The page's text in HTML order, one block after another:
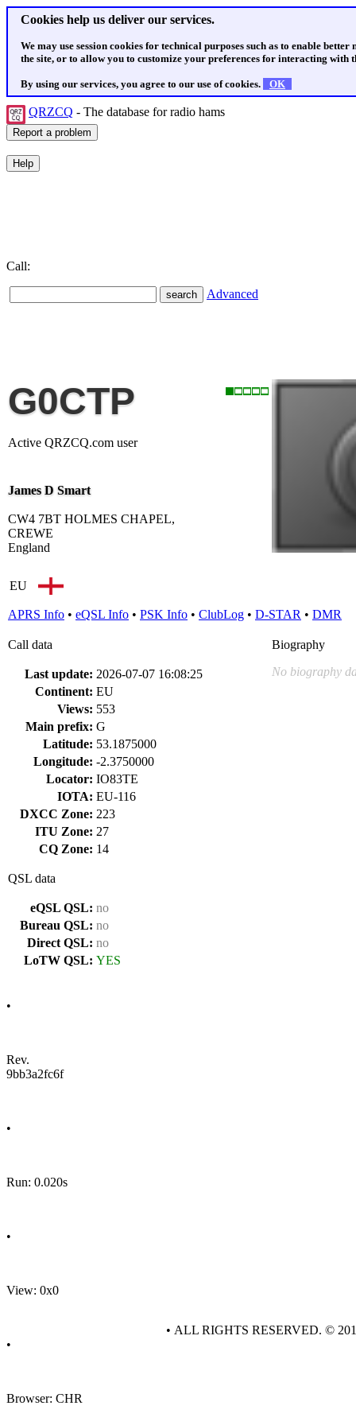
Cookies help us deliver our services.
We may use session cookies for technical purposes such as to enable
the site, or to allow you to customize your preferences for interacting with
By using our services, you agree to our use of cookies. OK
QRZCQ - The database for radio hams
Call:
Advanced
G0CTP
Active QRZCQ.com user
James D Smart
CW4 7BT HOLMES CHAPEL,
CREWE
England
EU
APRS Info • eQSL Info • PSK Info • ClubLog • D-STAR • DMR
Call data
Last update: 2026-07-07 16:08:25
Continent: EU
Views: 553
Main prefix: G
Latitude: 53.1875000
Longitude: -2.3750000
Locator: IO83TE
IOTA: EU-116
DXCC Zone: 223
ITU Zone: 27
CQ Zone: 14
QSL data
eQSL QSL: no
Bureau QSL: no
Direct QSL: no
LoTW QSL: YES
Biography
No biography
•
Rev.
9bb3a2fc6f
•
Run: 0.020s
•
View: 0x0
•
Browser: CHR
• ALL RIGHTS RESERVED. ©